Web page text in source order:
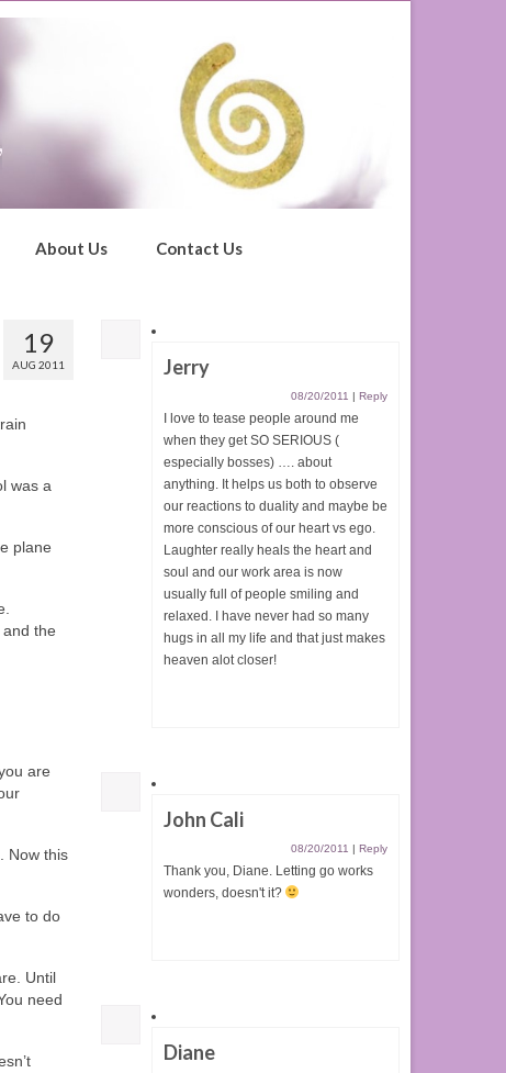
About Us Contact Us
19
AUG 2011
was a
plane
the
are
Now this
to do
Until
need
Jerry
08/20/2011 | Reply
I love to tease people around me
when they get SO SERIOUS (
especially bosses) …. about
anything. It helps us both to observe
our reactions to duality and maybe be
more conscious of our heart vs ego.
Laughter really heals the heart and
soul and our work area is now
usually full of people smiling and
relaxed. I have never had so many
hugs in all my life and that just makes
heaven alot closer!
John Cali
08/20/2011 | Reply
Thank you, Diane. Letting go works
wonders, doesn't it?
Diane